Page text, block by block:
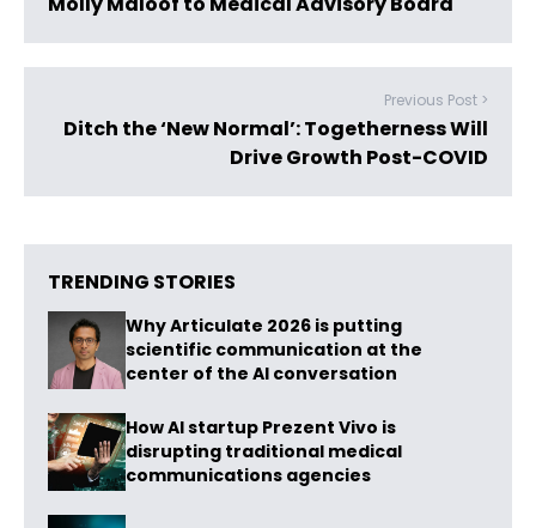
Previous Post >
Ditch the ‘New Normal’: Togetherness Will
Drive Growth Post-COVID
TRENDING STORIES
Why Articulate 2026 is putting
scientific communication at the
center of the AI conversation
How AI startup Prezent Vivo is
disrupting traditional medical
communications agencies